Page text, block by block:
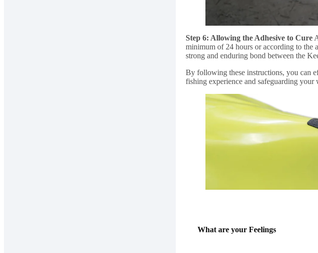
Step 6: Allowing the Adhesive to Cure
minimum of 24 hours or according to the
strong and enduring bond between the
By following these instructions, you can
fishing experience and safeguarding your
What are your Feelings